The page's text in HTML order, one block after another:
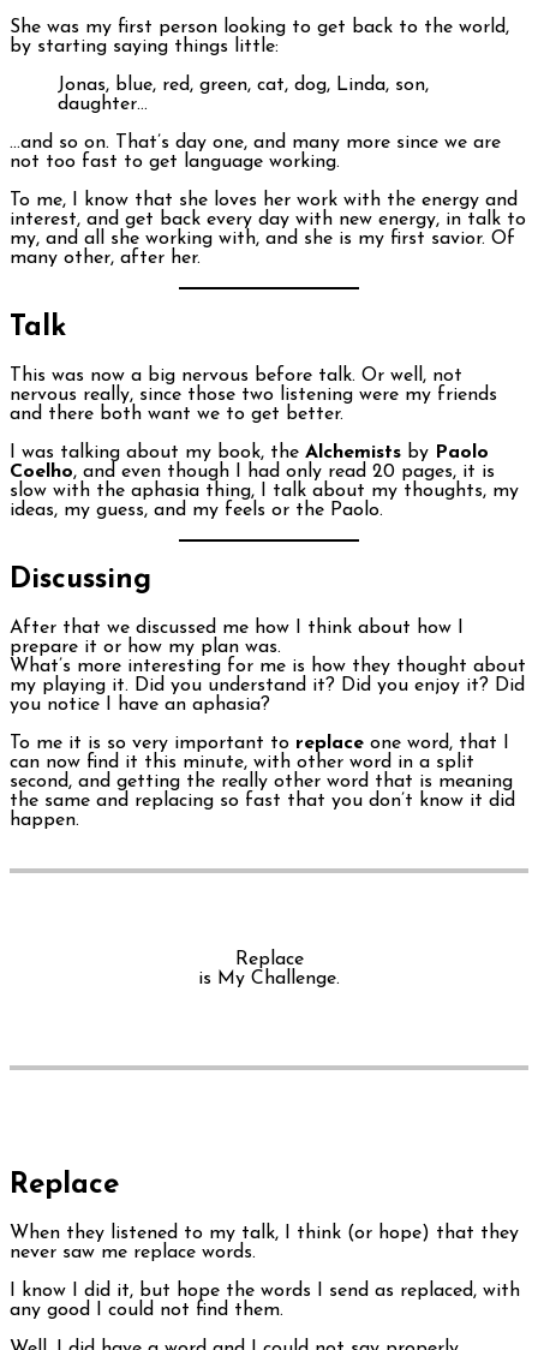
She was my first person looking to get back to the world,
by starting saying things little:
Jonas, blue, red, green, cat, dog, Linda, son,
daughter…
…and so on. That’s day one, and many more since we are
not too fast to get language working.
To me, I know that she loves her work with the energy and
interest, and get back every day with new energy, in talk to
my, and all she working with, and she is my first savior. Of
many other, after her.
Talk
This was now a big nervous before talk. Or well, not
nervous really, since those two listening were my friends
and there both want we to get better.
I was talking about my book, the Alchemists by Paolo
Coelho, and even though I had only read 20 pages, it is
slow with the aphasia thing, I talk about my thoughts, my
ideas, my guess, and my feels or the Paolo.
Discussing
After that we discussed me how I think about how I
prepare it or how my plan was.
What’s more interesting for me is how they thought about
my playing it. Did you understand it? Did you enjoy it? Did
you notice I have an aphasia?
To me it is so very important to replace one word, that I
can now find it this minute, with other word in a split
second, and getting the really other word that is meaning
the same and replacing so fast that you don’t know it did
happen.
Replace
is My Challenge.
Replace
When they listened to my talk, I think (or hope) that they
never saw me replace words.
I know I did it, but hope the words I send as replaced, with
any good I could not find them.